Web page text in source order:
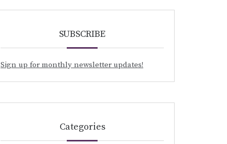
SUBSCRIBE
Sign up for monthly newsletter updates!
Categories